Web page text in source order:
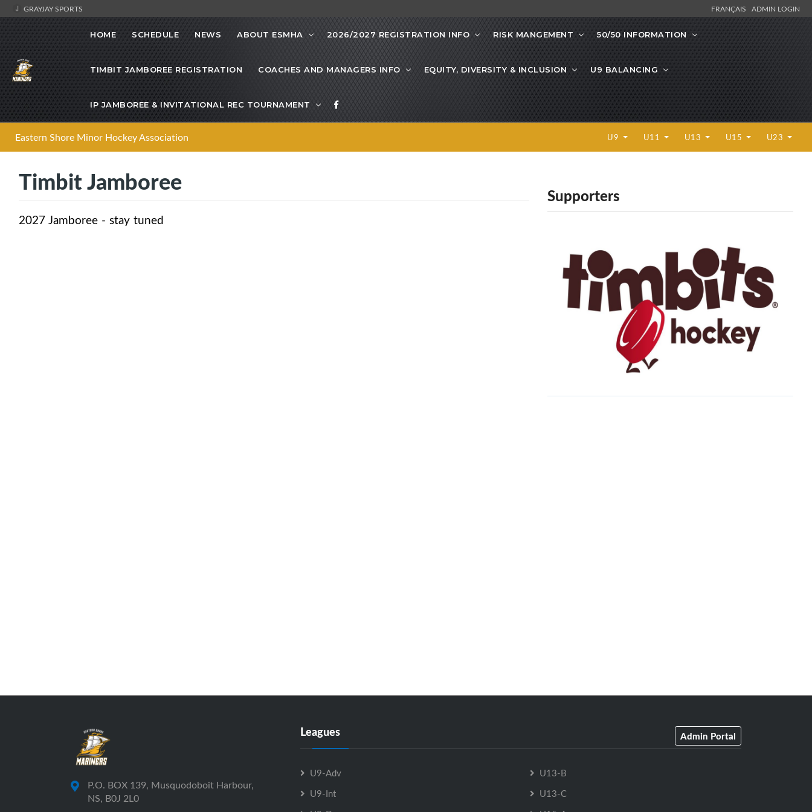
GRAYJAY SPORTS FRANÇAIS ADMIN LOGIN
HOME SCHEDULE NEWS ABOUT ESMHA 2026/2027 REGISTRATION INFO RISK MANGEMENT 50/50 INFORMATION
TIMBIT JAMBOREE REGISTRATION COACHES AND MANAGERS INFO EQUITY, DIVERSITY & INCLUSION U9 BALANCING
IP JAMBOREE & INVITATIONAL REC TOURNAMENT
Eastern Shore Minor Hockey Association U9 U11 U13 U15 U23
Timbit Jamboree
2027 Jamboree - stay tuned
Supporters
P.O. BOX 139, Musquodoboit Harbour,
NS, B0J 2L0
Leagues Admin Portal
U9-Adv
U9-Int
U13-B
U13-C